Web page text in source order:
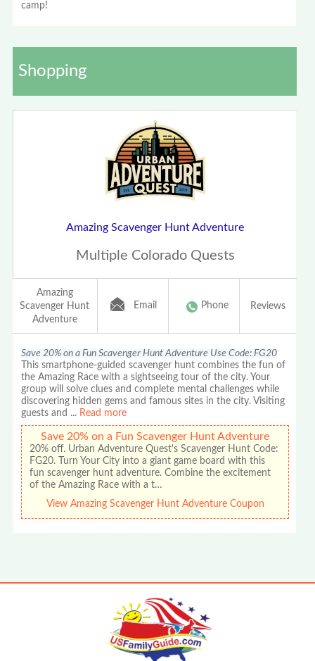
camp!
Shopping
Amazing Scavenger Hunt Adventure
Multiple Colorado Quests
Amazing
Scavenger Hunt
Adventure
Email Phone Reviews
Save 20% on a Fun Scavenger Hunt Adventure Use Code: FG20
This smartphone-guided scavenger hunt combines the fun of
the Amazing Race with a sightseeing tour of the city. Your
group will solve clues and complete mental challenges while
discovering hidden gems and famous sites in the city. Visiting
guests and ... Read more
Save 20% on a Fun Scavenger Hunt Adventure
20% off. Urban Adventure Quest's Scavenger Hunt Code:
FG20. Turn Your City into a giant game board with this
fun scavenger hunt adventure. Combine the excitement
of the Amazing Race with a t…
View Amazing Scavenger Hunt Adventure Coupon